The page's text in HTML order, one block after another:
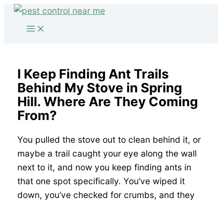
Skip
I Keep Finding Ant Trails
Behind My Stove in Spring
Hill. Where Are They Coming
From?
You pulled the stove out to clean behind it, or
maybe a trail caught your eye along the wall
next to it, and now you keep finding ants in
that one spot specifically. You’ve wiped it
down, you’ve checked for crumbs, and they